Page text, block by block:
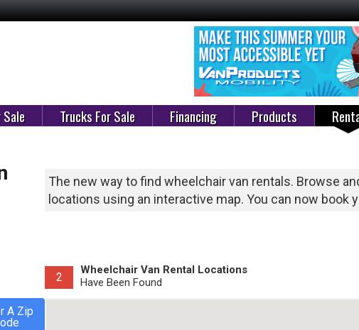
Sale Trucks For Sale Financing Products
The new way to find wheelchair van rentals. Browse
locations using an interactive map. You can now book
2
Wheelchair Van Rental Locations
Have Been Found
A Zip